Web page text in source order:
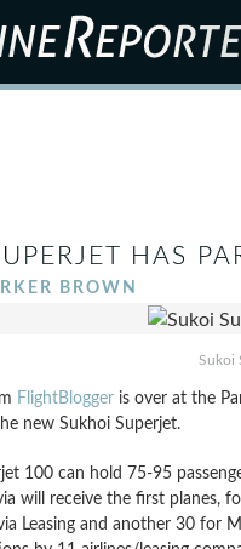
HAS
BROWN
Sukoi
FlightBloggeris over at the
new Sukhoi Superjet.
100 can hold 75-95
will receive the first planes,
Leasing and another 30 for